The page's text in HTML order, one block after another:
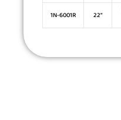
1N-6001R 22″